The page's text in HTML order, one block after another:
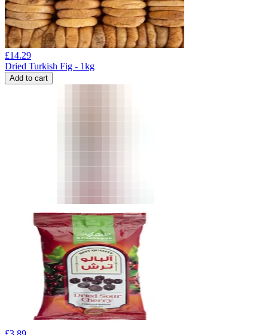
£14.29
Dried Turkish Fig - 1kg
Add to cart